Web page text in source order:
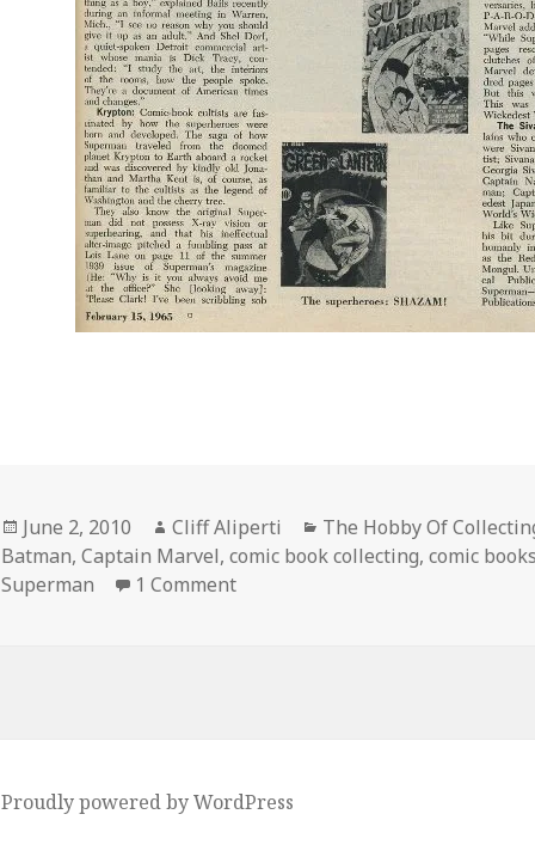
Posted
on
June 2, 2010 Author
Cliff Aliperti Categories
The Hobby Of
Batman,Captain Marvel,comic book collecting,comic books
Superman
1 Commenton When the Million Dollar
Proudly powered by WordPress